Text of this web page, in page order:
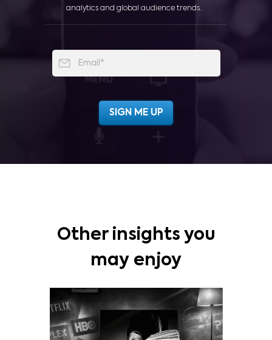
analytics and global audience trends.
Other insights you
may enjoy